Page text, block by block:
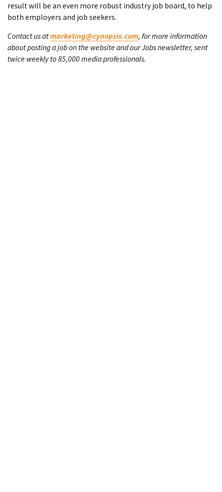
result will be an even more robust industry job board, to help
both employers and job seekers.
Contact us atmarketing@cynopsis.com, for more information
about posting a job on the website and our Jobs newsletter, sent
twice weekly to 85,000 media professionals.